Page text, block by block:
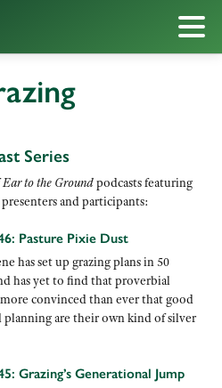
Series
Ear to the Groundpodcasts featuring
and participants:
Pasture Pixie Dust
has set up grazing plans in 50
has yet to find that proverbial
more convinced than ever that good
planning are their own kind of silver
Grazing’s Generational Jump